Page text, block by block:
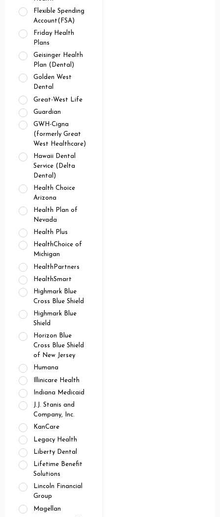
Flexible Spending
Account(FSA)
Friday Health
Plans
Geisinger Health
Plan (Dental)
Golden West
Dental
Great-West Life
Guardian
GWH-Cigna
(formerly Great
West Healthcare)
Hawaii Dental
Service (Delta
Dental)
Health Choice
Arizona
Health Plan of
Nevada
Health Plus
HealthChoice of
Michigan
HealthPartners
HealthSmart
Highmark Blue
Cross Blue Shield
Highmark Blue
Shield
Horizon Blue
Cross Blue Shield
of New Jersey
Humana
Illinicare Health
Indiana Medicaid
J.J. Stanis and
Company, Inc.
KanCare
Legacy Health
Liberty Dental
Lifetime Benefit
Solutions
Lincoln Financial
Group
Magellan